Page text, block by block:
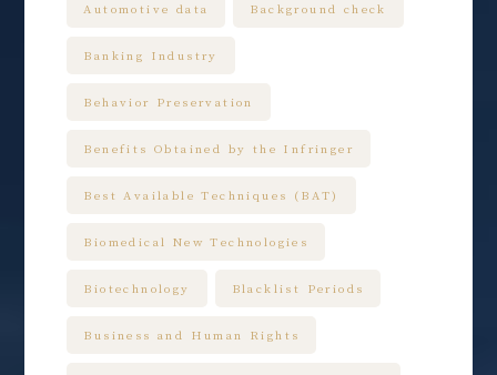
Automotive data Background check
Banking Industry
Behavior Preservation
Benefits Obtained by the Infringer
Best Available Techniques (BAT)
Biomedical New Technologies
Biotechnology Blacklist Periods
Business and Human Rights